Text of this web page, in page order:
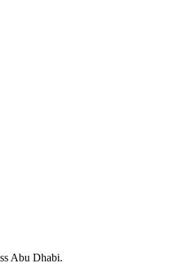
Abu Dhabi.